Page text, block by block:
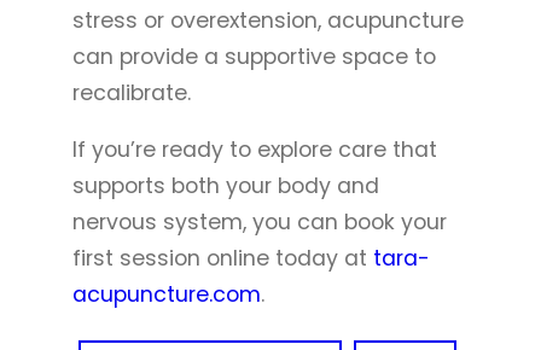
stress or overextension, acupuncture
can provide a supportive space to
recalibrate.
If you’re ready to explore care that
supports both your body and
nervous system, you can book your
first session online today at tara-
acupuncture.com.